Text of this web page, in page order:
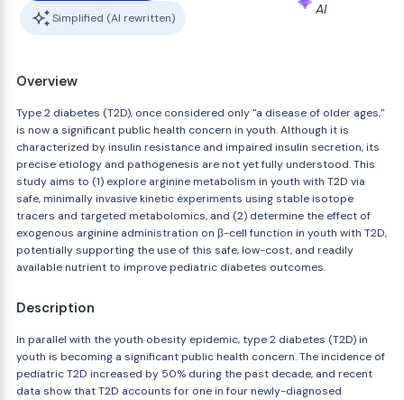
Simplified (AI rewritten)
AI
Overview
Type 2 diabetes (T2D), once considered only "a disease of older ages,"
is now a significant public health concern in youth. Although it is
characterized by insulin resistance and impaired insulin secretion, its
precise etiology and pathogenesis are not yet fully understood. This
study aims to (1) explore arginine metabolism in youth with T2D via
safe, minimally invasive kinetic experiments using stable isotope
tracers and targeted metabolomics, and (2) determine the effect of
exogenous arginine administration on β-cell function in youth with T2D,
potentially supporting the use of this safe, low-cost, and readily
available nutrient to improve pediatric diabetes outcomes.
Description
In parallel with the youth obesity epidemic, type 2 diabetes (T2D) in
youth is becoming a significant public health concern. The incidence of
pediatric T2D increased by 50% during the past decade, and recent
data show that T2D accounts for one in four newly-diagnosed